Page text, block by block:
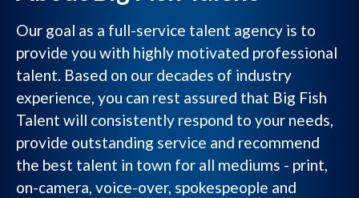
Our goal as a full-service talent agency is to
provide you with highly motivated professional
talent. Based on our decades of industry
experience, you can rest assured that Big Fish
Talent will consistently respond to your needs,
provide outstanding service and recommend
the best talent in town for all mediums - print,
on-camera, voice-over, spokespeople and